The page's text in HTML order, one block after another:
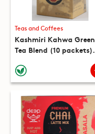
Teas and Coffees
Kashmiri Kahwa Green
Tea Blend (10 packets)